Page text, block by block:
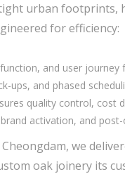
urban
for efficiency:
and user journey
ups, and phased
quality control, cost
activation, and
we
oak joinery its